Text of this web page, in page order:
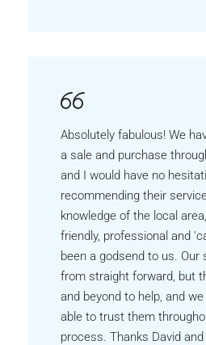
Absolutely fabulous! We
a sale and purchase
and I would have no
recommending their
knowledge of the local
friendly, professional and
been a godsend to us.
from straight forward, but
and beyond to help, and
able to trust them
process. Thanks David and